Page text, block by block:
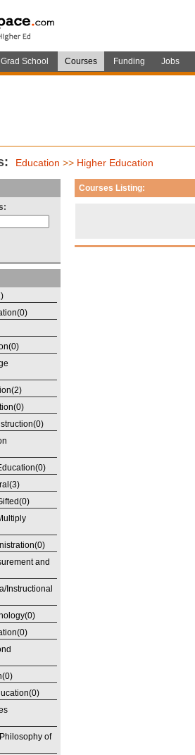
Grad School Courses Funding Jobs
: Education >> Higher Education
and
Instructional
of
Courses Listing: